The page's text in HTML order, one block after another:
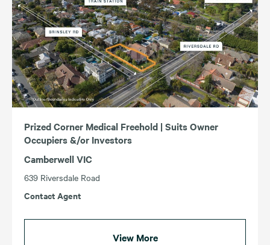
Prized Corner Medical Freehold | Suits Owner
Occupiers &/or Investors
Camberwell VIC
639 Riversdale Road
Contact Agent
View More